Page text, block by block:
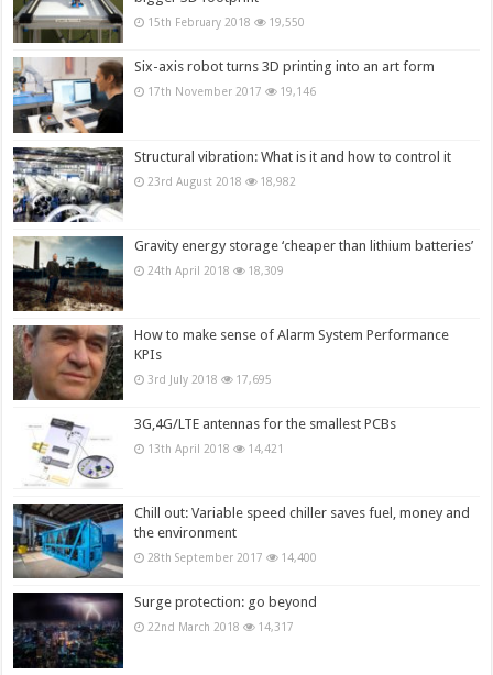
15th February 2018 19,550
Six-axis robot turns 3D printing into an art form
17th November 2017 19,146
Structural vibration: What is it and how to control it
23rd August 2018 18,982
Gravity energy storage ‘cheaper than lithium batteries’
24th April 2018 18,309
How to make sense of Alarm System Performance
KPIs
3rd July 2018 17,695
3G,4G/LTE antennas for the smallest PCBs
13th April 2018 14,421
Chill out: Variable speed chiller saves fuel, money and
the environment
28th September 2017 14,400
Surge protection: go beyond
22nd March 2018 14,317